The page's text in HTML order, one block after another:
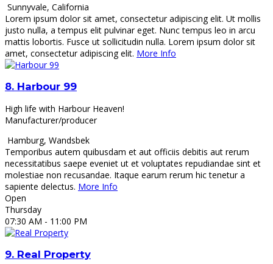
Sunnyvale, California
Lorem ipsum dolor sit amet, consectetur adipiscing elit. Ut mollis
justo nulla, a tempus elit pulvinar eget. Nunc tempus leo in arcu
mattis lobortis. Fusce ut sollicitudin nulla. Lorem ipsum dolor sit
amet, consectetur adipiscing elit. More Info
8. Harbour 99
High life with Harbour Heaven!
Manufacturer/producer
Hamburg, Wandsbek
Temporibus autem quibusdam et aut officiis debitis aut rerum
necessitatibus saepe eveniet ut et voluptates repudiandae sint et
molestiae non recusandae. Itaque earum rerum hic tenetur a
sapiente delectus. More Info
Open
Thursday
07:30 AM - 11:00 PM
9. Real Property